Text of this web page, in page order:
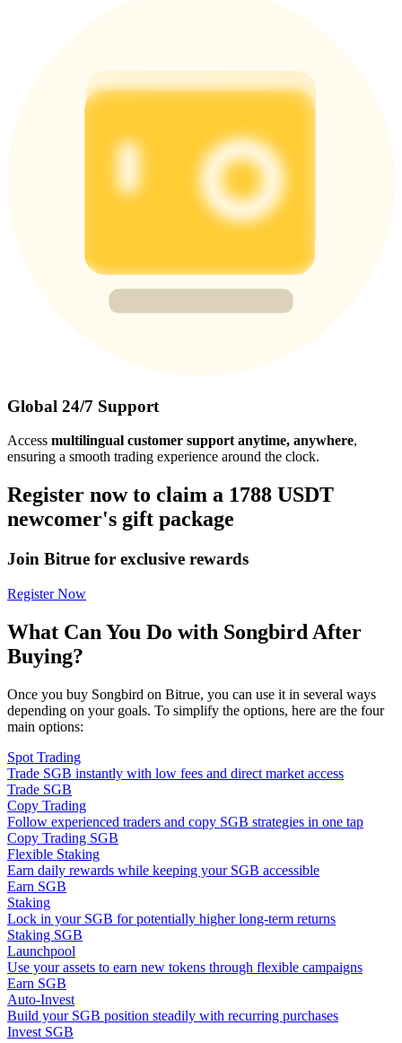
Global 24/7 Support
Access multilingual customer support anytime, anywhere,
ensuring a smooth trading experience around the clock.
Register now to claim a 1788 USDT
newcomer's gift package
Join Bitrue for exclusive rewards
Register Now
What Can You Do with Songbird After
Buying?
Once you buy Songbird on Bitrue, you can use it in several ways
depending on your goals. To simplify the options, here are the four
main options:
Spot Trading
Trade SGB instantly with low fees and direct market access
Trade SGB
Copy Trading
Follow experienced traders and copy SGB strategies in one tap
Copy Trading SGB
Flexible Staking
Earn daily rewards while keeping your SGB accessible
Earn SGB
Staking
Lock in your SGB for potentially higher long-term returns
Staking SGB
Launchpool
Use your assets to earn new tokens through flexible campaigns
Earn SGB
Auto-Invest
Build your SGB position steadily with recurring purchases
Invest SGB